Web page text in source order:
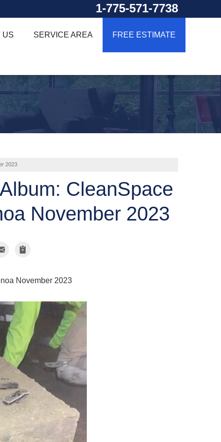
1-775-571-7738
US SERVICE AREA FREE ESTIMATE
2023
CleanSpace
November 2023
November 2023